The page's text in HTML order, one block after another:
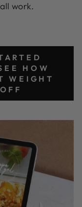
work.
HOW
WEIGHT